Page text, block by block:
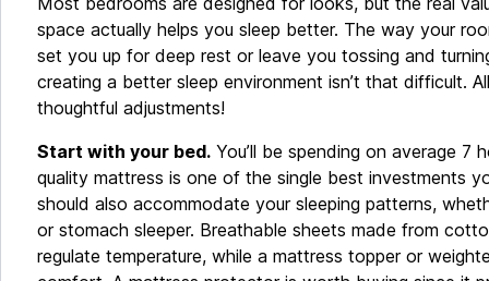
space actually helps you sleep better. The way your
set you up for deep rest or leave you tossing and
creating a better sleep environment isn’t that difficult.
thoughtful adjustments!
Start with your bed. You’ll be spending on average 7
quality mattress is one of the single best investments
should also accommodate your sleeping patterns,
or stomach sleeper. Breathable sheets made from
regulate temperature, while a mattress topper or